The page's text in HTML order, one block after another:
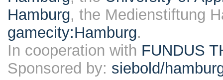
Hamburg, the Medienstiftung
gamecity:Hamburg.
In cooperation with FUNDUS
Sponsored by: siebold/